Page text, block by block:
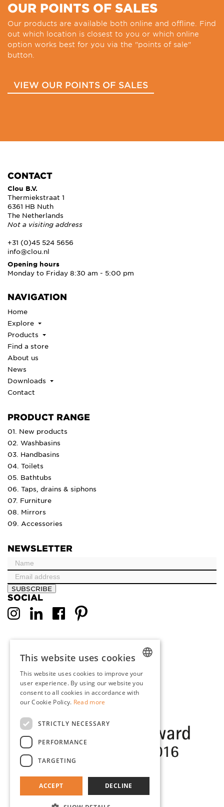
OUR POINTS OF SALES
Our products are available both online and offline. Find
out which location is closest to you or which online
option works best for you via the "points of sale"
button.
VIEW OUR POINTS OF SALES
CONTACT
Clou B.V.
Thermiekstraat 1
6361 HB Nuth
The Netherlands
Not a visiting address
+31 (0)45 524 5656
info@clou.nl
Opening hours
Monday to Friday 8:30 am - 5:00 pm
NAVIGATION
Home
Explore
Products
Find a store
About us
News
Downloads
Contact
PRODUCT RANGE
01. New products
02. Washbasins
03. Handbasins
04. Toilets
05. Bathtubs
06. Taps, drains & siphons
07. Furniture
08. Mirrors
09. Accessories
NEWSLETTER
SUBSCRIBE
SOCIAL
DUTCH
ENGLISH
This website uses cookies
This website uses cookies to improve your
user experience. By using our website you
consent to all cookies in accordance with
our Cookie Policy. Read more
STRICTLY NECESSARY
PERFORMANCE
TARGETING
ACCEPT DECLINE